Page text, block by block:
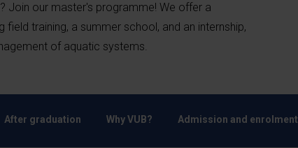
Join our master's programme! We offer a
training, a summer school, and an internship,
of aquatic systems.
After graduation Why VUB? Admission and enrolment